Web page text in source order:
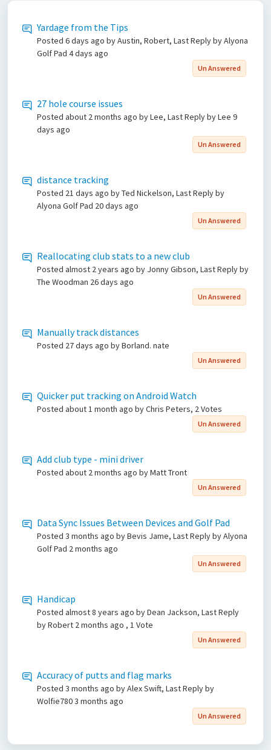
Yardage from the Tips
Posted 6 days ago by Austin, Robert, Last Reply by Alyona
Golf Pad 4 days ago
Un Answered
27 hole course issues
Posted about 2 months ago by Lee, Last Reply by Lee 9
days ago
Un Answered
distance tracking
Posted 21 days ago by Ted Nickelson, Last Reply by
Alyona Golf Pad 20 days ago
Un Answered
Reallocating club stats to a new club
Posted almost 2 years ago by Jonny Gibson, Last Reply by
The Woodman 26 days ago
Un Answered
Manually track distances
Posted 27 days ago by Borland. nate
Un Answered
Quicker put tracking on Android Watch
Posted about 1 month ago by Chris Peters, 2 Votes
Un Answered
Add club type - mini driver
Posted about 2 months ago by Matt Tront
Un Answered
Data Sync Issues Between Devices and Golf Pad
Posted 3 months ago by Bevis Jame, Last Reply by Alyona
Golf Pad 2 months ago
Un Answered
Handicap
Posted almost 8 years ago by Dean Jackson, Last Reply
by Robert 2 months ago , 1 Vote
Un Answered
Accuracy of putts and flag marks
Posted 3 months ago by Alex Swift, Last Reply by
Wolfie7803 months ago
Un Answered